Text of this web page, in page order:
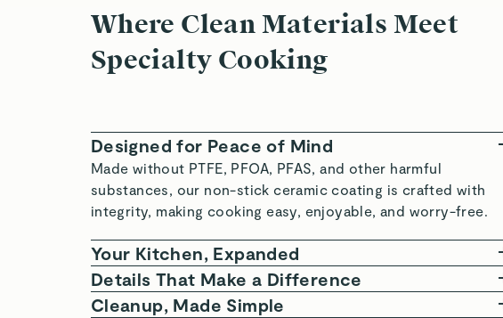
Where Clean Materials Meet
Specialty Cooking
Designed for Peace of Mind
Made without PTFE, PFOA, PFAS, and other harmful
substances, our non-stick ceramic coating is crafted with
integrity, making cooking easy, enjoyable, and worry-free.
Your Kitchen, Expanded
Intentionally crafted with higher walls, purposeful
silhouettes, and added capacities, our Cookware+ is
Details That Make a Difference
Crafted with a durable aluminum core, two layers of clean,
Cleanup, Made Simple